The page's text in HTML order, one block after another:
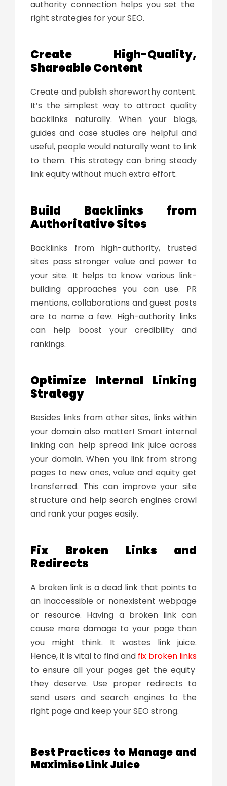
authority connection helps you set the
right strategies for your SEO.
Create High-Quality,
Shareable Content
Create and publish shareworthy content.
It’s the simplest way to attract quality
backlinks naturally. When your blogs,
guides and case studies are helpful and
useful, people would naturally want to link
to them. This strategy can bring steady
link equity without much extra effort.
Build Backlinks from
Authoritative Sites
Backlinks from high-authority, trusted
sites pass stronger value and power to
your site. It helps to know various link-
building approaches you can use. PR
mentions, collaborations and guest posts
are to name a few. High-authority links
can help boost your credibility and
rankings.
Optimize Internal Linking
Strategy
Besides links from other sites, links within
your domain also matter! Smart internal
linking can help spread link juice across
your domain. When you link from strong
pages to new ones, value and equity get
transferred. This can improve your site
structure and help search engines crawl
and rank your pages easily.
Fix Broken Links and
Redirects
A broken link is a dead link that points to
an inaccessible or nonexistent webpage
or resource. Having a broken link can
cause more damage to your page than
you might think. It wastes link juice.
Hence, it is vital to find and fix broken links
to ensure all your pages get the equity
they deserve. Use proper redirects to
send users and search engines to the
right page and keep your SEO strong.
Best Practices to Manage and
Maximise Link Juice